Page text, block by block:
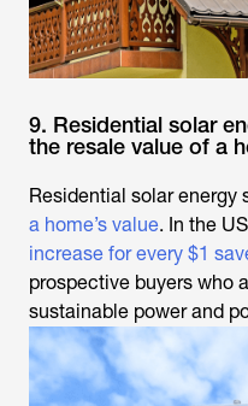
9. Residential solar
the resale value of a
Residential solar energy
a home’s value. In the
increase for every $1
prospective buyers who
sustainable power and